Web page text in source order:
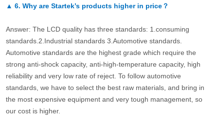
▲ 6. Why are Startek’s products higher in price？
Answer: The LCD quality has three standards: 1.consuming
standards.2.Industrial standards 3.Automotive standards.
Automotive standards are the highest grade which require the
strong anti-shock capacity, anti-high-temperature capacity, high
reliability and very low rate of reject. To follow automotive
standards, we have to select the best raw materials, and bring in
the most expensive equipment and very tough management, so
our cost is higher.